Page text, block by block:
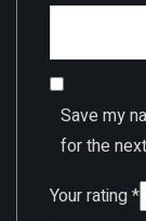
Save my
for the
Your rating*